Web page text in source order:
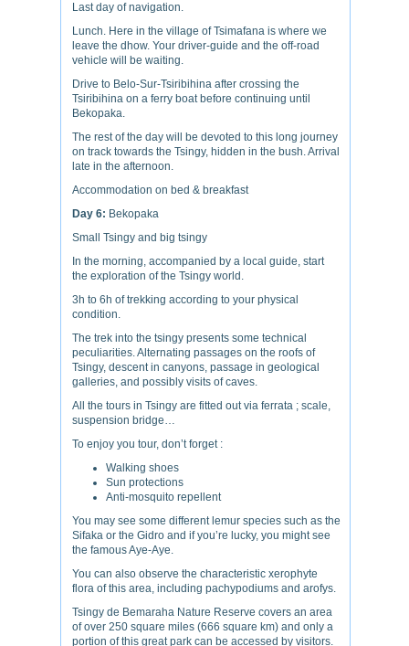
Last day of navigation.
Lunch. Here in the village of Tsimafana is where we
leave the dhow. Your driver-guide and the off-road
vehicle will be waiting.
Drive to Belo-Sur-Tsiribihina after crossing the
Tsiribihina on a ferry boat before continuing until
Bekopaka.
The rest of the day will be devoted to this long journey
on track towards the Tsingy, hidden in the bush. Arrival
late in the afternoon.
Accommodation on bed & breakfast
Day 6: Bekopaka
Small Tsingy and big tsingy
In the morning, accompanied by a local guide, start
the exploration of the Tsingy world.
3h to 6h of trekking according to your physical
condition.
The trek into the tsingy presents some technical
peculiarities. Alternating passages on the roofs of
Tsingy, descent in canyons, passage in geological
galleries, and possibly visits of caves.
All the tours in Tsingy are fitted out via ferrata ; scale,
suspension bridge…
To enjoy you tour, don’t forget :
Walking shoes
Sun protections
Anti-mosquito repellent
You may see some different lemur species such as the
Sifaka or the Gidro and if you’re lucky, you might see
the famous Aye-Aye.
You can also observe the characteristic xerophyte
flora of this area, including pachypodiums and arofys.
Tsingy de Bemaraha Nature Reserve covers an area
of over 250 square miles (666 square km) and only a
portion of this great park can be accessed by visitors.